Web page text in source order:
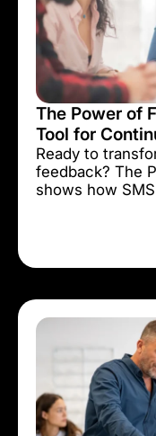
The Power of
Tool for
Ready to
feedback? The
shows how